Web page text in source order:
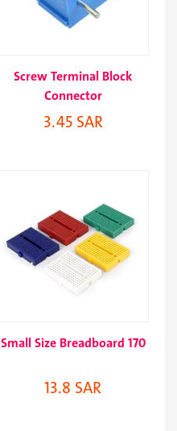
Screw Terminal Block
Connector
3.45 SAR
Small Size Breadboard 170
13.8 SAR